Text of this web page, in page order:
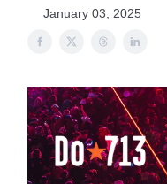
January 03, 2025